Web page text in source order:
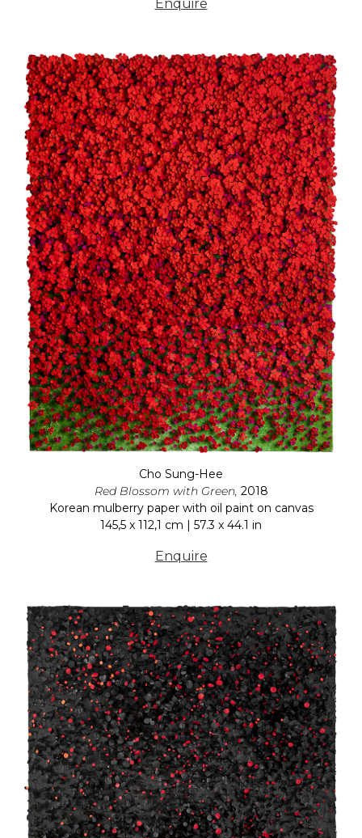
Enquire
Cho Sung-Hee
Red Blossom with Green, 2018
Korean mulberry paper with oil paint on canvas
145,5 x 112,1 cm | 57.3 x 44.1 in
Enquire